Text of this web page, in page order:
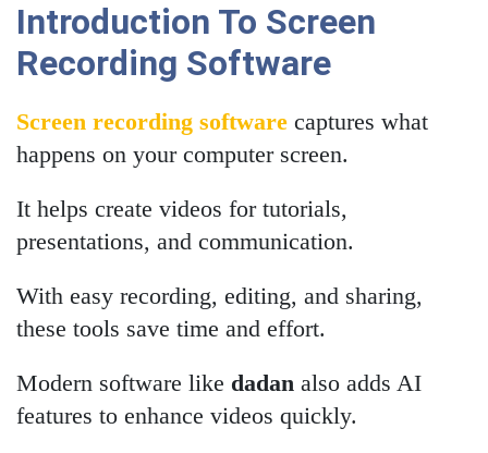
Introduction To Screen
Recording Software
Screen recording software captures what
happens on your computer screen.
It helps create videos for tutorials,
presentations, and communication.
With easy recording, editing, and sharing,
these tools save time and effort.
Modern software like dadan also adds AI
features to enhance videos quickly.